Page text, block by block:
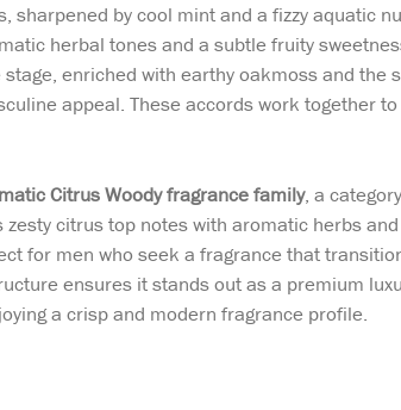
sharpened by cool mint and a fizzy aquatic
herbal tones and a subtle fruity
enriched with earthy oakmoss and the
appeal. These accords work together
Citrus Woody fragrance family, a
citrus top notes with aromatic herbs
for men who seek a fragrance that
ensures it stands out as a premium
a crisp and modern fragrance profile.